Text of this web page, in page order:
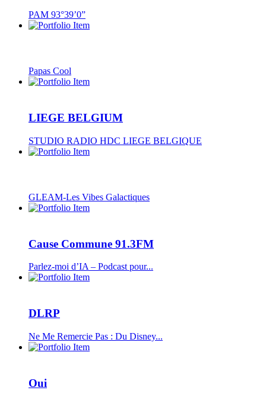
PAM 93°39’0”
Papas Cool
LIEGE BELGIUM
STUDIO RADIO HDC LIEGE BELGIQUE
GLEAM-Les Vibes Galactiques
Cause Commune 91.3FM
Parlez-moi d’IA – Podcast pour...
DLRP
Ne Me Remercie Pas : Du Disney...
Oui